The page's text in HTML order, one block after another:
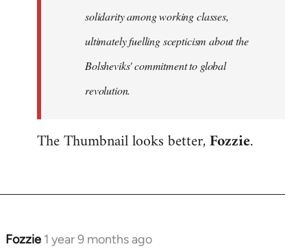
solidarity among working classes,
ultimately fuelling scepticism about the
Bolsheviks' commitment to global
revolution.
The Thumbnail looks better,Fozzie.
Fozzie 1 year 9 months ago